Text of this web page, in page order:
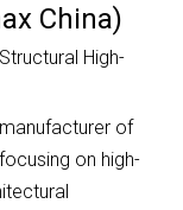
China)
High-
of
on high-